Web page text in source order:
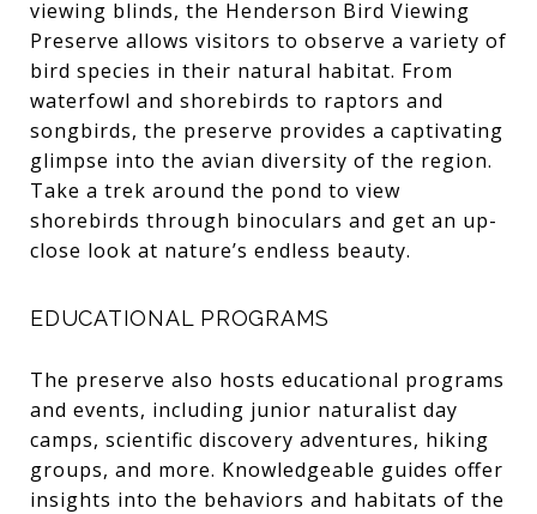
viewing blinds, the Henderson Bird Viewing
Preserve allows visitors to observe a variety of
bird species in their natural habitat. From
waterfowl and shorebirds to raptors and
songbirds, the preserve provides a captivating
glimpse into the avian diversity of the region.
Take a trek around the pond to view
shorebirds through binoculars and get an up-
close look at nature’s endless beauty.
EDUCATIONAL PROGRAMS
The preserve also hosts educational programs
and events, including junior naturalist day
camps, scientific discovery adventures, hiking
groups, and more. Knowledgeable guides offer
insights into the behaviors and habitats of the